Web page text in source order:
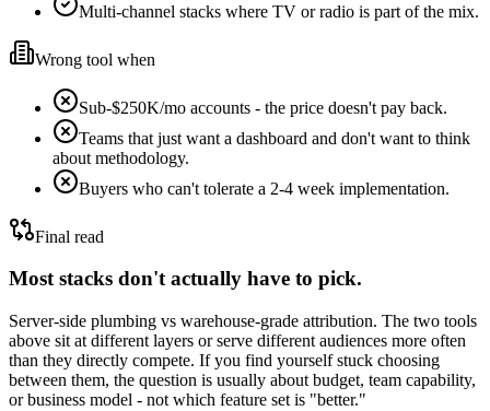
Multi-channel stacks where TV or radio is part of the mix.
Wrong tool when
Sub-$250K/mo accounts - the price doesn't pay back.
Teams that just want a dashboard and don't want to think
about methodology.
Buyers who can't tolerate a 2-4 week implementation.
Final read
Most stacks don't actually have to pick.
Server-side plumbing vs warehouse-grade attribution. The two tools
above sit at different layers or serve different audiences more often
than they directly compete. If you find yourself stuck choosing
between them, the question is usually about budget, team capability,
or business model - not which feature set is "better."